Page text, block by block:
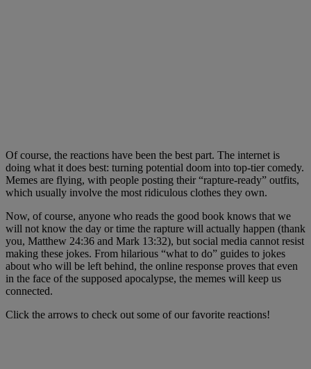
Of course, the reactions have been the best part. The internet is
doing what it does best: turning potential doom into top-tier comedy.
Memes are flying, with people posting their “rapture-ready” outfits,
which usually involve the most ridiculous clothes they own.
Now, of course, anyone who reads the good book knows that we
will not know the day or time the rapture will actually happen (thank
you, Matthew 24:36 and Mark 13:32), but social media cannot resist
making these jokes. From hilarious “what to do” guides to jokes
about who will be left behind, the online response proves that even
in the face of the supposed apocalypse, the memes will keep us
connected.
Click the arrows to check out some of our favorite reactions!